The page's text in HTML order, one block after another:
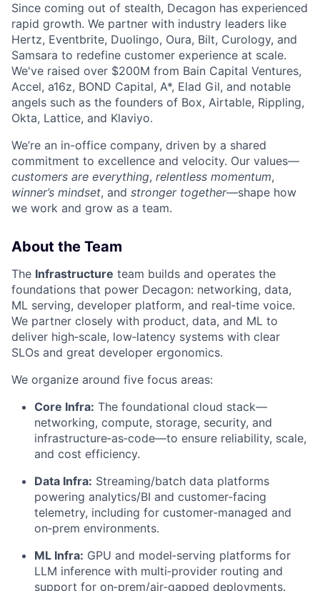
Since coming out of stealth, Decagon has experienced
rapid growth. We partner with industry leaders like
Hertz, Eventbrite, Duolingo, Oura, Bilt, Curology, and
Samsara to redefine customer experience at scale.
We've raised over $200M from Bain Capital Ventures,
Accel, a16z, BOND Capital, A*, Elad Gil, and notable
angels such as the founders of Box, Airtable, Rippling,
Okta, Lattice, and Klaviyo.
We’re an in-office company, driven by a shared
commitment to excellence and velocity. Our values—
customers are everything, relentless momentum,
winner’s mindset, and stronger together—shape how
we work and grow as a team.
About the Team
The Infrastructure team builds and operates the
foundations that power Decagon: networking, data,
ML serving, developer platform, and real‑time voice.
We partner closely with product, data, and ML to
deliver high‑scale, low‑latency systems with clear
SLOs and great developer ergonomics.
We organize around five focus areas:
Core Infra: The foundational cloud stack—
networking, compute, storage, security, and
infrastructure‑as‑code—to ensure reliability, scale,
and cost efficiency.
Data Infra: Streaming/batch data platforms
powering analytics/BI and customer‑facing
telemetry, including for customer‑managed and
on‑prem environments.
ML Infra: GPU and model‑serving platforms for
LLM inference with multi‑provider routing and
support for on‑prem/air‑gapped deployments.